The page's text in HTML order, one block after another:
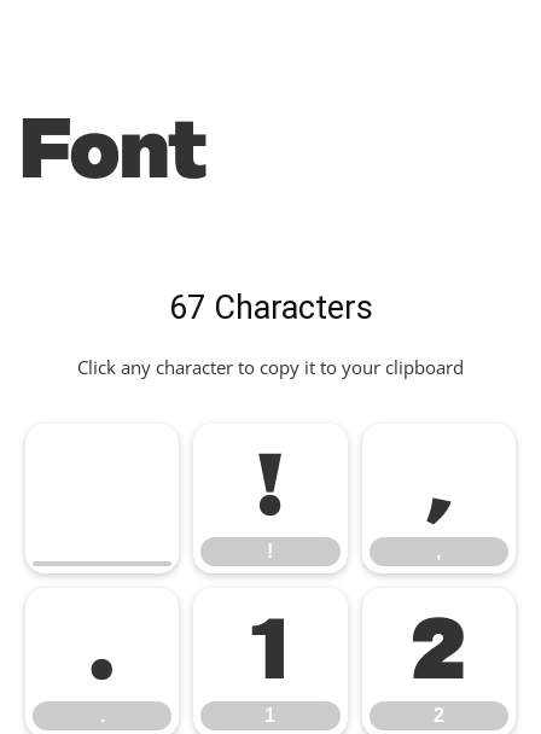
Font
67 Characters
Click any character to copy it to your clipboard
!
!
,
,
.
.
1
1
2
2